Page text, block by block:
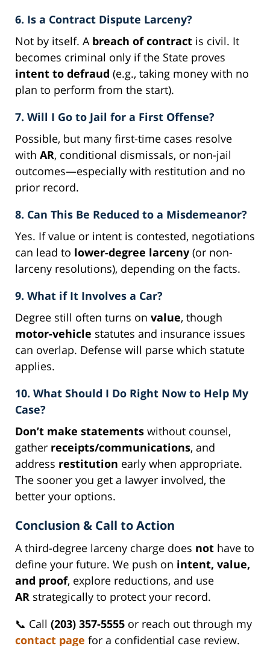
6. Is a Contract Dispute Larceny?
Not by itself. A breach of contract is civil. It
becomes criminal only if the State proves
intent to defraud (e.g., taking money with no
plan to perform from the start).
7. Will I Go to Jail for a First Offense?
Possible, but many first-time cases resolve
with AR, conditional dismissals, or non-jail
outcomes—especially with restitution and no
prior record.
8. Can This Be Reduced to a Misdemeanor?
Yes. If value or intent is contested, negotiations
can lead to lower-degree larceny (or non-
larceny resolutions), depending on the facts.
9. What if It Involves a Car?
Degree still often turns on value, though
motor-vehicle statutes and insurance issues
can overlap. Defense will parse which statute
applies.
10. What Should I Do Right Now to Help My
Case?
Don’t make statements without counsel,
gather receipts/communications, and
address restitution early when appropriate.
The sooner you get a lawyer involved, the
better your options.
Conclusion & Call to Action
A third-degree larceny charge does not have to
define your future. We push on intent, value,
and proof, explore reductions, and use
AR strategically to protect your record.
📞 Call (203) 357-5555 or reach out through my
contact page for a confidential case review.